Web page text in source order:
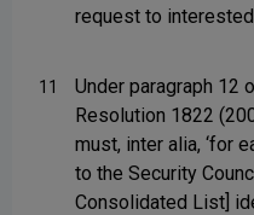
request to interested
11
Under paragraph 12
Resolution 1822
must, inter alia, ‘for
to the Security
Consolidated List]